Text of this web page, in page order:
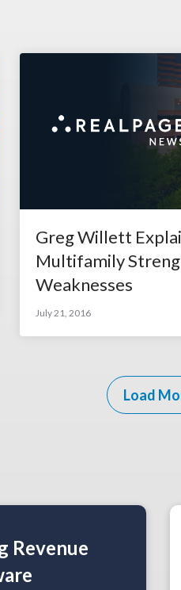
Greg Willett
Multifamily
Weaknesses
July 21, 2016
Load
Revenue